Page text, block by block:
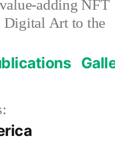
adding NFT
Digital Art to the